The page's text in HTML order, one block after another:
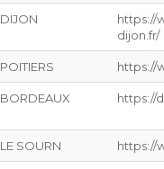
DIJON
https://
dijon.fr/
POITIERS https://
BORDEAUX https://
LE SOURN https://